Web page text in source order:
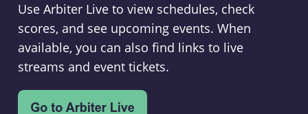
Use Arbiter Live to view schedules, check
scores, and see upcoming events. When
available, you can also find links to live
streams and event tickets.